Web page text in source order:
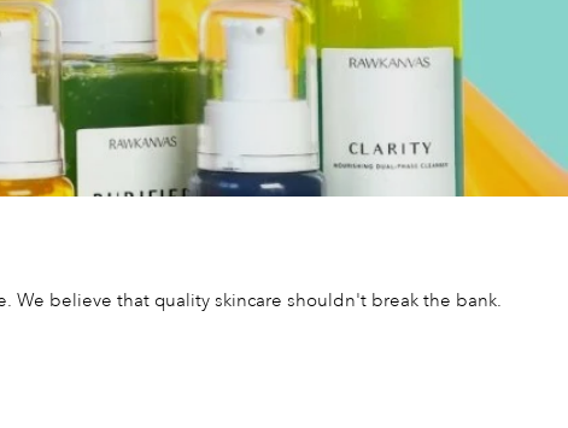
We believe that quality skincare shouldn't break the bank.